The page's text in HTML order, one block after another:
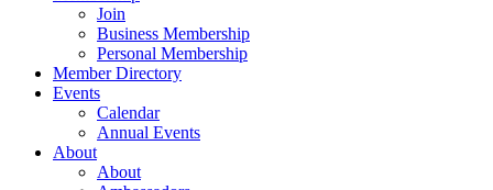
Join
Business Membership
Personal Membership
Member Directory
Events
Calendar
Annual Events
About
About